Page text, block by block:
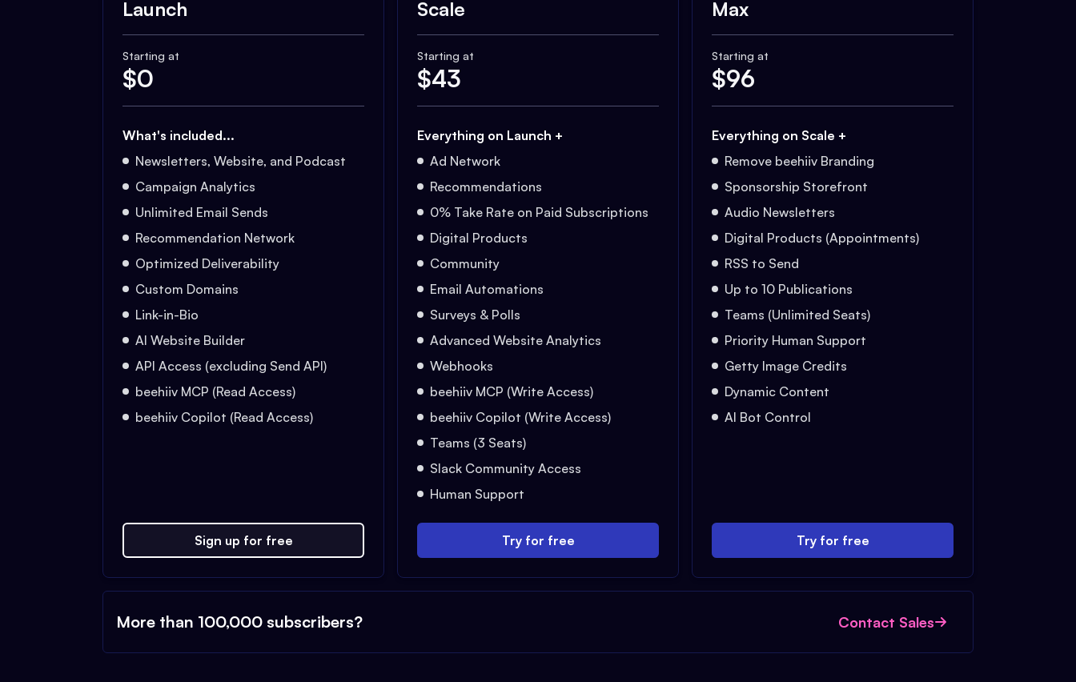
Launch
Starting at
$0
What's included...
Newsletters, Website, and Podcast
Campaign Analytics
Unlimited Email Sends
Recommendation Network
Optimized Deliverability
Custom Domains
Link-in-Bio
AI Website Builder
API Access (excluding Send API)
beehiiv MCP (Read Access)
beehiiv Copilot (Read Access)
Sign up for free
Scale
Starting at
$43
Everything on Launch +
Ad Network
Recommendations
0% Take Rate on Paid Subscriptions
Digital Products
Community
Email Automations
Surveys & Polls
Advanced Website Analytics
Webhooks
beehiiv MCP (Write Access)
beehiiv Copilot (Write Access)
Teams (3 Seats)
Slack Community Access
Human Support
Try for free
Max
Starting at
$96
Everything on Scale +
Remove beehiiv Branding
Sponsorship Storefront
Audio Newsletters
Digital Products (Appointments)
RSS to Send
Up to 10 Publications
Teams (Unlimited Seats)
Priority Human Support
Getty Image Credits
Dynamic Content
AI Bot Control
Try for free
More than 100,000 subscribers? Contact Sales